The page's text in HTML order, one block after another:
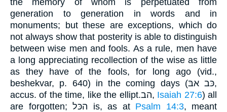
generation to generation in words and in
monuments; but these are exceptions, which do
not always show that posterity is able to distinguish
between wise men and fools. As a rule, men have
a long appreciating recollection of the wise as little
as they have of the fools, for long ago (vid.,
beshekvar, p. 640) in the coming days (כּב אבּ,
accus. of the time, like the ellipt.הב, Isaiah 27:6) all
are forgotten; הכּל is, as at Psalm 14:3, meant